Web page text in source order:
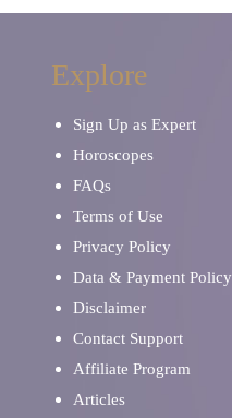
Explore
Sign Up as Expert
Horoscopes
FAQs
Terms of Use
Privacy Policy
Data & Payment Policy
Disclaimer
Contact Support
Affiliate Program
Articles